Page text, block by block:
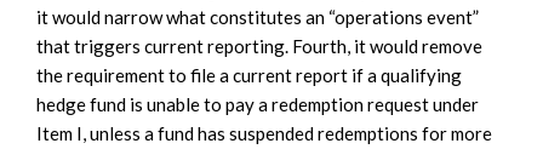
it would narrow what constitutes an “operations event”
that triggers current reporting. Fourth, it would remove
the requirement to file a current report if a qualifying
hedge fund is unable to pay a redemption request under
Item I, unless a fund has suspended redemptions for more